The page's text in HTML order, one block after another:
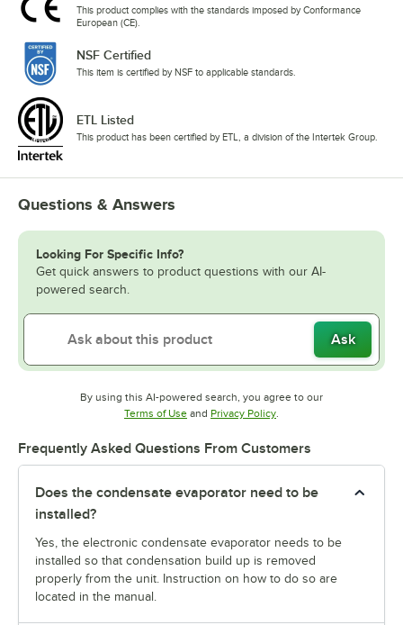
This product complies with the standards imposed by Conformance
European (CE).
NSF Certified
This item is certified by NSF to applicable standards.
ETL Listed
This product has been certified by ETL, a division of the Intertek Group.
Questions & Answers
Looking For Specific Info?
Get quick answers to product questions with our AI-
powered search.
Ask
By using this AI-powered search, you agree to our
Terms of UseOpens in new tab
and Privacy PolicyOpens in new tab
.
Frequently Asked Questions From Customers
Does the condensate evaporator need to be
installed?
Yes, the electronic condensate evaporator needs to be
installed so that condensation build up is removed
properly from the unit. Instruction on how to do so are
located in the manual.